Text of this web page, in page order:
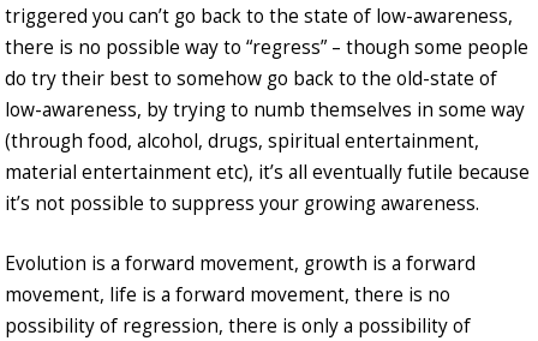
triggered you can’t go back to the state of low-awareness,
there is no possible way to “regress” – though some people
do try their best to somehow go back to the old-state of
low-awareness, by trying to numb themselves in some way
(through food, alcohol, drugs, spiritual entertainment,
material entertainment etc), it’s all eventually futile because
it’s not possible to suppress your growing awareness.
Evolution is a forward movement, growth is a forward
movement, life is a forward movement, there is no
possibility of regression, there is only a possibility of